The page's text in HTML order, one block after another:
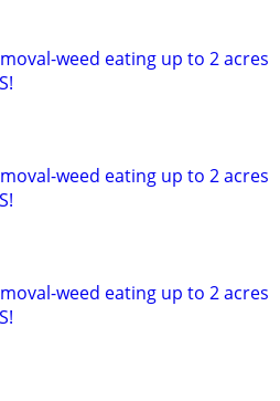
weed eating up to 2 acres
weed eating up to 2 acres
weed eating up to 2 acres